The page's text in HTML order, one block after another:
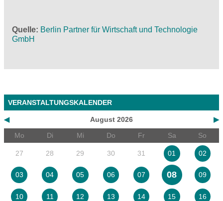
Quelle
Berlin Partner für Wirtschaft und Technologie
GmbH
VERANSTALTUNGSKALENDER
◀ ▶
August 2026
Mo
Di Mi Do Fr Sa So
27 28 29 30 31 01 02
03 04 05 06 07 08 09
10 11 12 13 14 15 16